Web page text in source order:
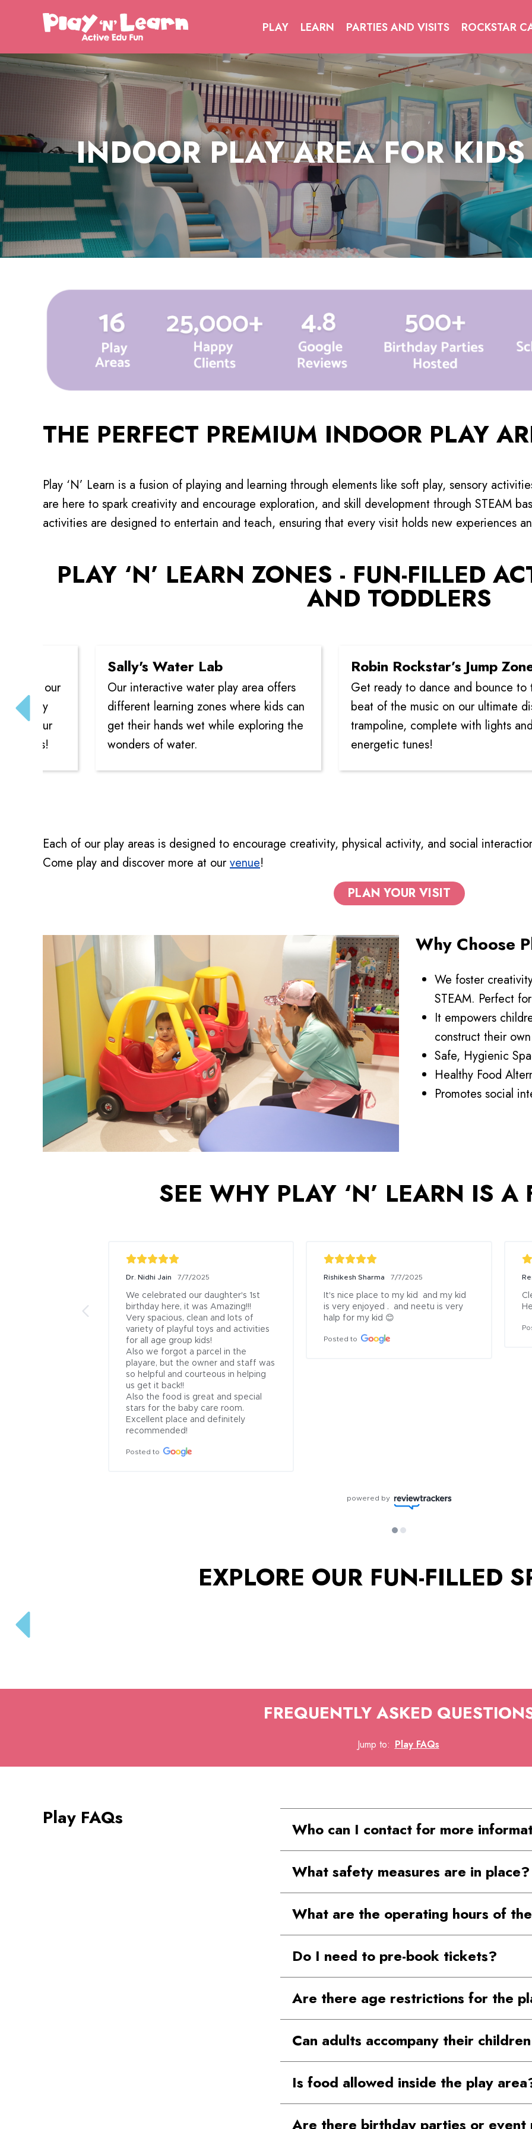
PLAY LEARN PARTIES AND VISITS ROCKSTAR
INDOOR PLAY AREA FOR
THE PERFECT PREMIUM INDOOR PLAY
Play ‘N’ Learn is a fusion of playing and learning through elements like soft play, sensory
are here to spark creativity and encourage exploration, and skill development through STEAM
activities are designed to entertain and teach, ensuring that every visit holds new experiences
PLAY ‘N’ LEARN ZONES - FUN-FILLED
AND TODDLERS
Sally's Water Lab
Our interactive water play area offers
different learning zones where kids can
get their hands wet while exploring the
wonders of water.
Robin Rockstar’s Jump Zone
Get ready to dance and bounce to the
beat of the music on our ultimate disco
trampoline, complete with lights and
energetic tunes!
Each of our play areas is designed to encourage creativity, physical activity, and social
Come play and discover more at ourvenue!
PLAN YOUR VISIT
Why Choose
We foster
STEAM. Perfect
It empowers
construct their
Safe, Hygienic
Healthy Food
Promotes social
SEE WHY PLAY ‘N’ LEARN IS A
Dr. Nidhi Jain 7/7/2025
We celebrated our daughter's 1st
birthday here, it was Amazing!!!
Very spacious, clean and lots of
variety of playful toys and activities
for all age group kids!
Also we forgot a parcel in the
playare, but the owner and staff was
so helpful and courteous in helping
us get it back!!
Also the food is great and special
stars for the baby care room.
Excellent place and definitely
recommended!
Posted to
Rishikesh Sharma 7/7/2025
It's nice place to my kid  and my kid
is very enjoyed .  and neetu is very
halp for my kid 😊
Posted to
powered by
EXPLORE OUR FUN-FILLED
FREQUENTLY ASKED
Jump to: Play FAQs
Play FAQs Who can I contact for more
our Contact Us page on the website.
What safety measures are in place?
Singapore to ensure it supports child
What are the operating hours of
Do I need to pre-book tickets?
Are there age restrictions for the
Can adults accompany their
Is food allowed inside the play
Are there birthday parties or event